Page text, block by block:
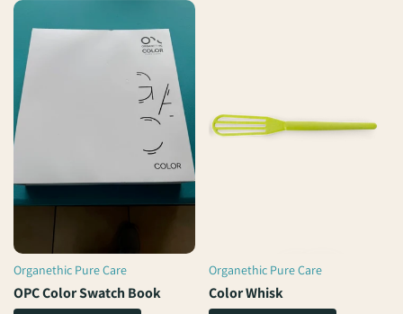
Vendor:
Organethic Pure Care
OPC Color Swatch Book
Vendor:
Organethic Pure Care
Color Whisk